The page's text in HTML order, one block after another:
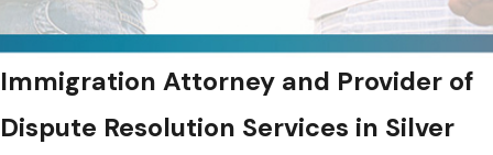
Immigration Attorney and Provider of
Dispute Resolution Services in Silver